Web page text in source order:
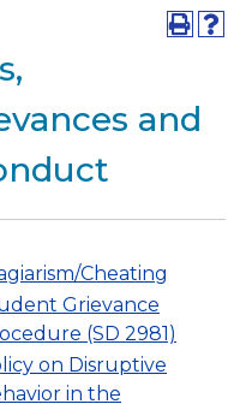
and
Cheating
Grievance
(SD 2981)
on Disruptive
in the